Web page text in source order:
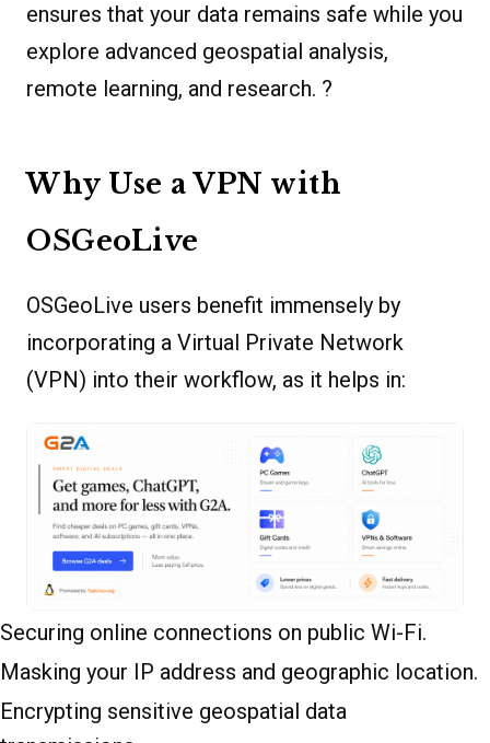
ensures that your data remains safe while you
explore advanced geospatial analysis,
remote learning, and research. ?
Why Use a VPN with
OSGeoLive
OSGeoLive users benefit immensely by
incorporating a Virtual Private Network
(VPN) into their workflow, as it helps in:
Securing online connections on public Wi-Fi.
Masking your IP address and geographic location.
Encrypting sensitive geospatial data